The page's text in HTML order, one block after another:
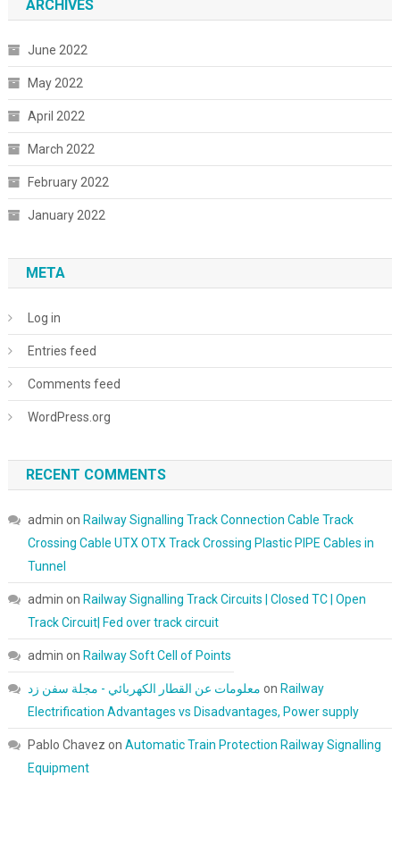
ARCHIVES
June 2022
May 2022
April 2022
March 2022
February 2022
January 2022
META
Log in
Entries feed
Comments feed
WordPress.org
RECENT COMMENTS
admin on Railway Signalling Track Connection Cable Track
Crossing Cable UTX OTX Track Crossing Plastic PIPE Cables in
Tunnel
admin on Railway Signalling Track Circuits | Closed TC | Open
Track Circuit| Fed over track circuit
admin on Railway Soft Cell of Points
معلومات عن القطار الكهربائي - مجلة سفن زد on Railway
Electrification Advantages vs Disadvantages, Power supply
Pablo Chavez on Automatic Train Protection Railway Signalling
Equipment